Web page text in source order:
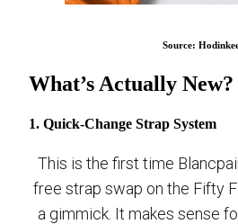
Source:
What’s Actually New?
1. Quick-Change Strap System
This is the first time
free strap swap on the Fifty
a gimmick. It makes sense